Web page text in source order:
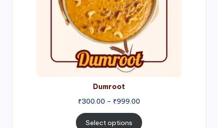
Dumroot
₹300.00 – ₹999.00
Select options